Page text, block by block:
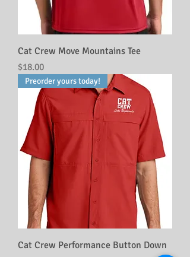
Cat Crew Move Mountains Tee
Price
$18.00
Preorder yours today!
Cat Crew Performance Button Down